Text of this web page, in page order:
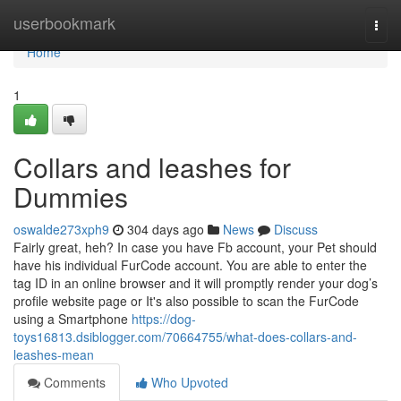
userbookmark
Home
Home
1
Collars and leashes for
Dummies
oswalde273xph9 304 days ago News
Discuss
Fairly great, heh? In case you have Fb account, your Pet should
have his individual FurCode account. You are able to enter the
tag ID in an online browser and it will promptly render your dog’s
profile website page or It's also possible to scan the FurCode
using a Smartphone https://dog-
toys16813.dsiblogger.com/70664755/what-does-collars-and-
leashes-mean
Comments
Who Upvoted